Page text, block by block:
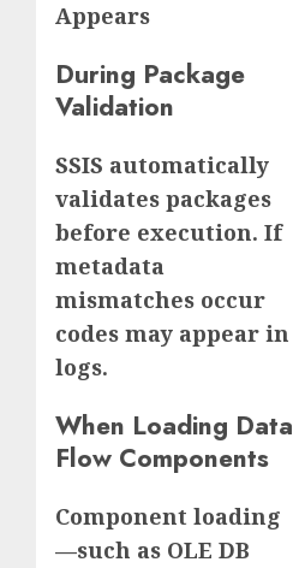
Appears
During Package
Validation
SSIS automatically
validates packages
before execution. If
metadata
mismatches occur
codes may appear in
logs.
When Loading Data
Flow Components
Component loading
—such as OLE DB